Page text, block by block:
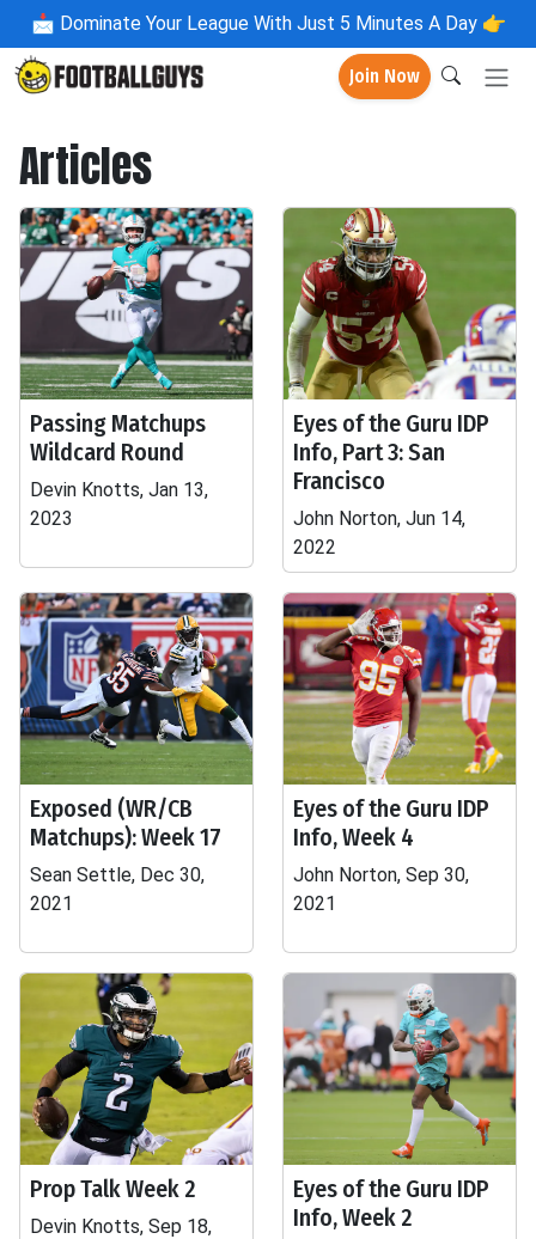
📩 Dominate Your League With Just 5 Minutes A Day 👉
Join Now
Articles
Passing Matchups
Wildcard Round
Devin Knotts, Jan 13,
2023
Eyes of the Guru IDP
Info, Part 3: San
Francisco
John Norton, Jun 14,
2022
Exposed (WR/CB
Matchups): Week 17
Sean Settle, Dec 30,
2021
Eyes of the Guru IDP
Info, Week 4
John Norton, Sep 30,
2021
Prop Talk Week 2
Devin Knotts, Sep 18,
Eyes of the Guru IDP
Info, Week 2